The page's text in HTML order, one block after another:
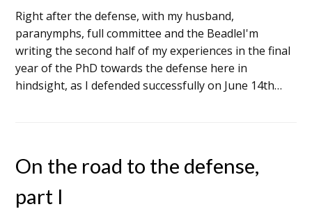
Right after the defense, with my husband,
paranymphs, full committee and the BeadleI'm
writing the second half of my experiences in the final
year of the PhD towards the defense here in
hindsight, as I defended successfully on June 14th…
On the road to the defense,
part I